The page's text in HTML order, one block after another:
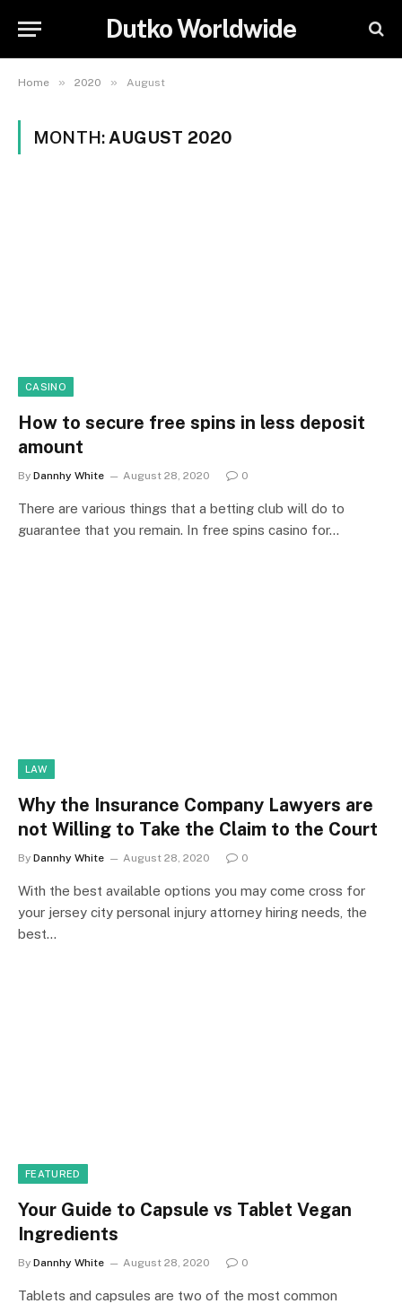
Dutko Worldwide
Home » 2020 » August
MONTH: AUGUST 2020
CASINO
How to secure free spins in less deposit
amount
By Dannhy White August 28, 2020 0
There are various things that a betting club will do to
guarantee that you remain. In free spins casino for…
LAW
Why the Insurance Company Lawyers are
not Willing to Take the Claim to the Court
By Dannhy White August 28, 2020 0
With the best available options you may come cross for
your jersey city personal injury attorney hiring needs, the
best…
FEATURED
Your Guide to Capsule vs Tablet Vegan
Ingredients
By Dannhy White August 28, 2020 0
Tablets and capsules are two of the most common